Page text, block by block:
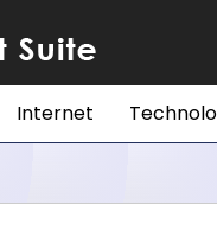
Internet